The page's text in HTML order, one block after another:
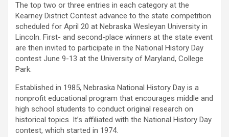
The top two or three entries in each category at the
Kearney District Contest advance to the state competition
scheduled for April 20 at Nebraska Wesleyan University in
Lincoln. First- and second-place winners at the state event
are then invited to participate in the National History Day
contest June 9-13 at the University of Maryland, College
Park.
Established in 1985, Nebraska National History Day is a
nonprofit educational program that encourages middle and
high school students to conduct original research on
historical topics. It’s affiliated with the National History Day
contest, which started in 1974.